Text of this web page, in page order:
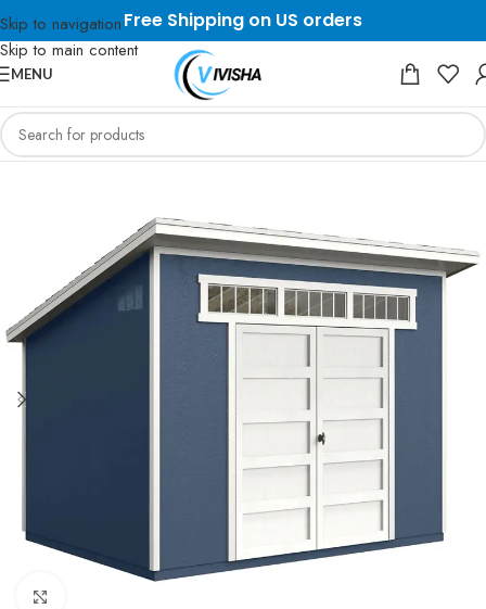
Skip to navigation
Skip to main content
Free Shipping on US orders
MENU